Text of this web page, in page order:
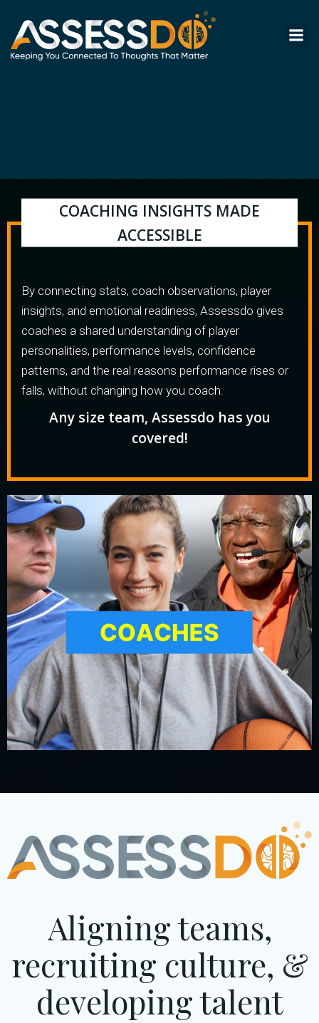
to
content
COACHING INSIGHTS MADE
ACCESSIBLE
By connecting stats, coach observations, player
insights, and emotional readiness, Assessdo gives
coaches a shared understanding of player
personalities, performance levels, confidence
patterns, and the real reasons performance rises or
falls, without changing how you coach.
Any size team, Assessdo has you
covered!
Aligning teams,
recruiting culture, &
developing talent